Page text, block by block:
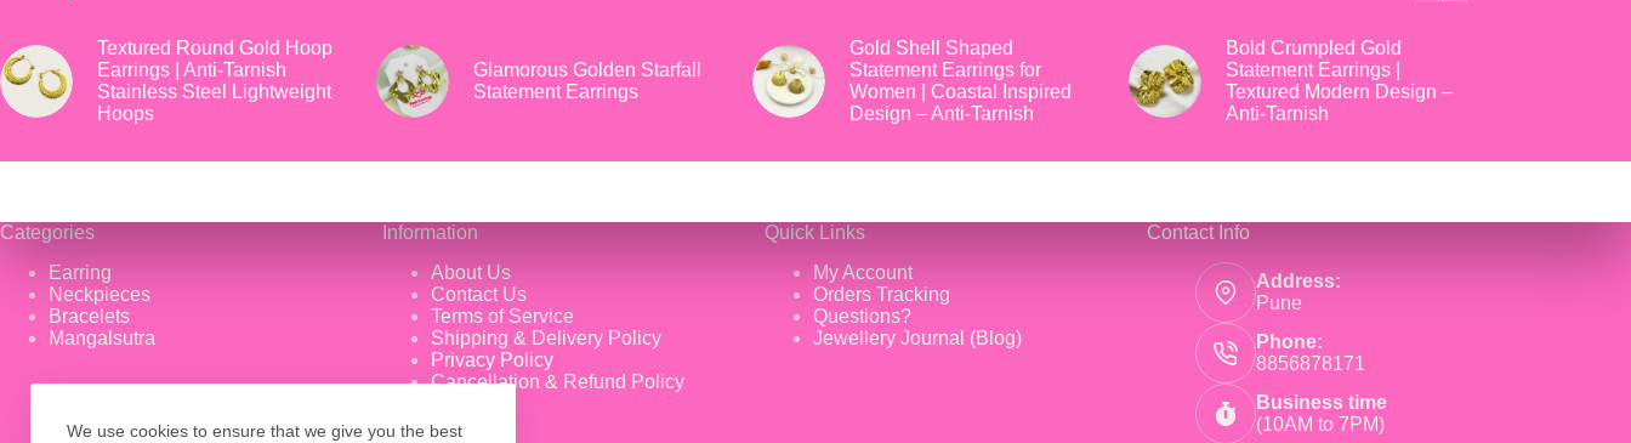
We use cookies to ensure that we give you the best
Textured Round Gold Hoop
Earrings | Anti-Tarnish
Stainless Steel Lightweight
Hoops
Glamorous Golden Starfall
Statement Earrings
Gold Shell Shaped
Statement Earrings for
Women | Coastal Inspired
Design – Anti-Tarnish
Bold Crumpled Gold
Statement Earrings |
Textured Modern Design –
Anti-Tarnish
Categories
Earring
Neckpieces
Bracelets
Mangalsutra
Information
About Us
Contact Us
Terms of Service
Shipping & Delivery Policy
Privacy Policy
Cancellation & Refund Policy
Quick Links
My Account
Orders Tracking
Questions?
Jewellery Journal (Blog)
Contact Info
Address:
Pune
Phone:
8856878171
Business time
(10AM to 7PM)